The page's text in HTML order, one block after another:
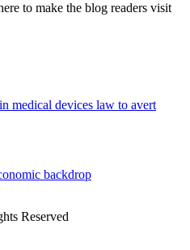
to make the blog readers visit
medical devices law to avert
backdrop
Reserved